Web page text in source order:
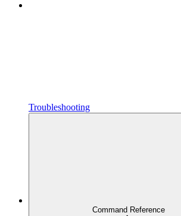
Troubleshooting
Command Reference